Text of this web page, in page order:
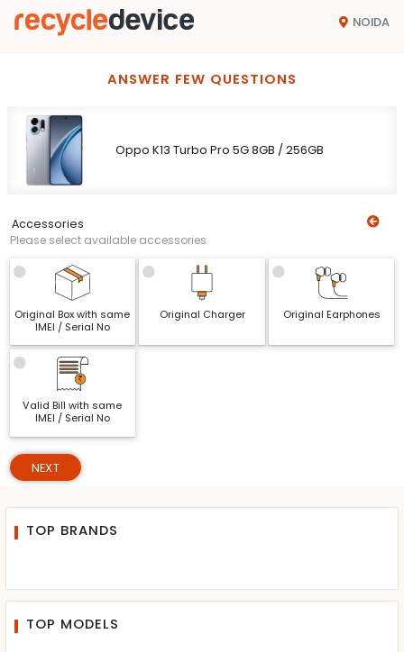
NOIDA
ANSWER FEW QUESTIONS
Oppo K13 Turbo Pro 5G 8GB / 256GB
Accessories
Please select available accessories
Original Box with same
IMEI / Serial No
Original Charger Original Earphones
Valid Bill with same
IMEI / Serial No
NEXT
TOP BRANDS
TOP MODELS